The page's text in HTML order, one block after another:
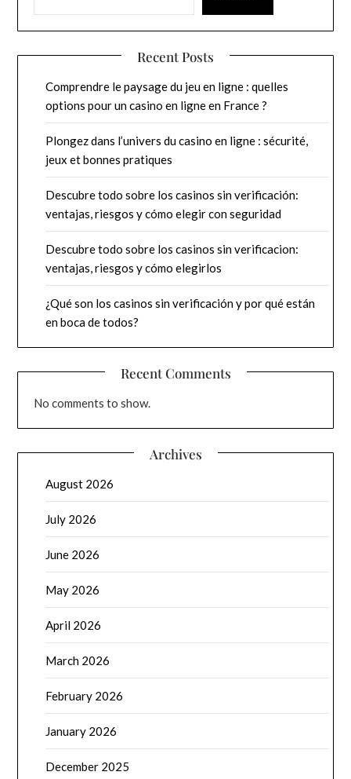
Recent Posts
Comprendre le paysage du jeu en ligne : quelles
options pour un casino en ligne en France ?
Plongez dans l’univers du casino en ligne : sécurité,
jeux et bonnes pratiques
Descubre todo sobre los casinos sin verificación:
ventajas, riesgos y cómo elegir con seguridad
Descubre todo sobre los casinos sin verificacion:
ventajas, riesgos y cómo elegirlos
¿Qué son los casinos sin verificación y por qué están
en boca de todos?
Recent Comments
No comments to show.
Archives
August 2026
July 2026
June 2026
May 2026
April 2026
March 2026
February 2026
January 2026
December 2025